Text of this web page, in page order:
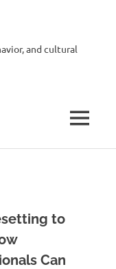
and cultural
MENU
to
Can